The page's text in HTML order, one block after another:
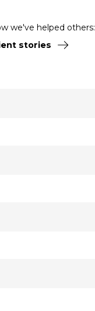
we've helped others:
stories